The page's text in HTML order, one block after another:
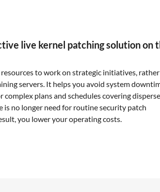
live kernel patching solution on
to work on strategic initiatives,
servers. It helps you avoid system
complex plans and schedules covering
is no longer need for routine security patch
you lower your operating costs.